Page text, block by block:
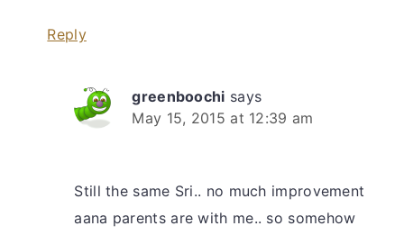
Reply
greenboochi says
May 15, 2015 at 12:39 am
Still the same Sri.. no much improvement
aana parents are with me.. so somehow